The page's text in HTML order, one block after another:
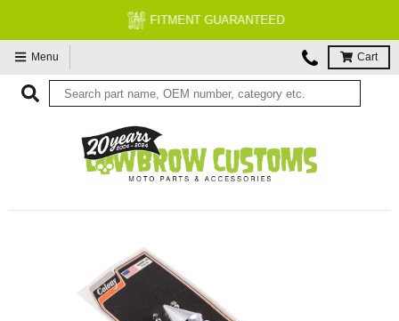
FITMENT GUARANTEED
Menu Cart